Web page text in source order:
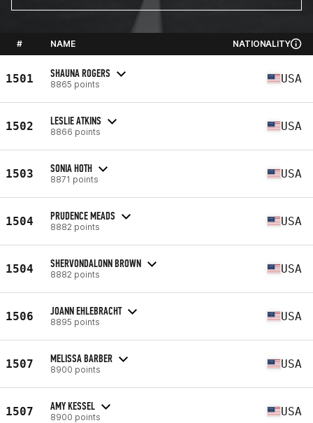
# NAME NATIONALITY
1501 SHAUNA ROGERS
8865 points USA
1502 LESLIE ATKINS
8866 points USA
1503 SONIA HOTH
8871 points USA
1504 PRUDENCE MEADS
8882 points USA
1504 SHERVONDALONN BROWN
8882 points USA
1506 JOANN EHLEBRACHT
8895 points USA
1507 MELISSA BARBER
8900 points USA
1507 AMY KESSEL
8900 points USA